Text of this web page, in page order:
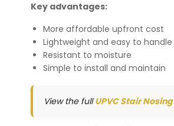
Key advantages:
More affordable upfront cost
Lightweight and easy to handle
Resistant to moisture
Simple to install and maintain
View the fullUPVC Stair Nosing